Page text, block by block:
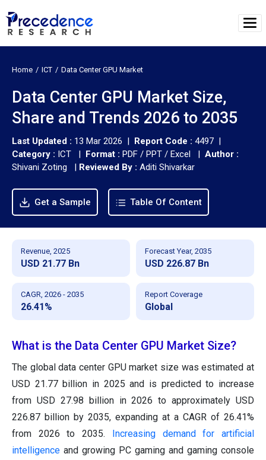
Home ICT Data Center GPU Market
Data Center GPU Market Size,
Share and Trends 2026 to 2035
Last Updated : 13 Mar 2026 | Report Code : 4497 |
Category : ICT | Format : PDF / PPT / Excel | Author :
Shivani Zoting | Reviewed By : Aditi Shivarkar
Get a Sample Table Of Content
Revenue, 2025
USD 21.77 Bn
Forecast Year, 2035
USD 226.87 Bn
CAGR, 2026 - 2035
26.41%
Report Coverage
Global
What is the Data Center GPU Market Size?
The global data center GPU market size was estimated at
USD 21.77 billion in 2025 and is predicted to increase
from USD 27.98 billion in 2026 to approximately USD
226.87 billion by 2035, expanding at a CAGR of 26.41%
from 2026 to 2035. Increasing demand for artificial
intelligence and growing PC gaming and gaming console